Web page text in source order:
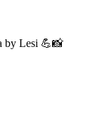
by Lesi 💪📸